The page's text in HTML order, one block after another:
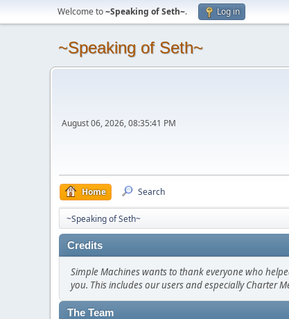
Welcome to~Speaking of Seth~. Log in
~Speaking of Seth~
August 06, 2026, 08:35:41 PM
Home Search
~Speaking of Seth~
Credits
Simple Machines wants to thank everyone who
you. This includes our users and especially Charter
The Team